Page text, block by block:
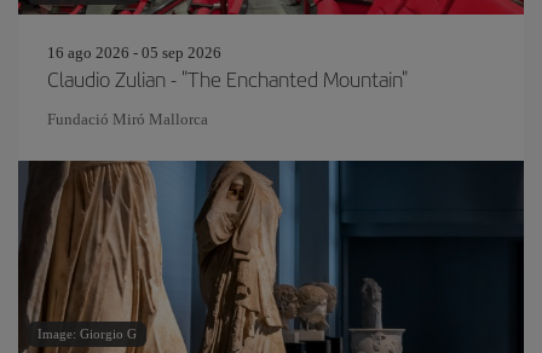
16 ago 2026 - 05 sep 2026
Claudio Zulian - "The Enchanted Mountain"
Fundació Miró Mallorca
Image: Giorgio G